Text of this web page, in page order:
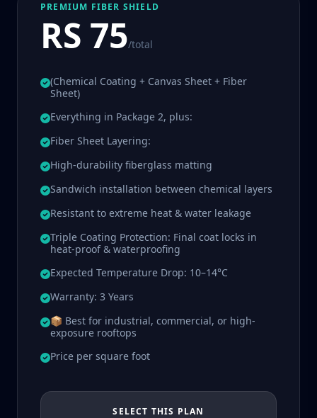
PREMIUM FIBER SHIELD
RS 75/total
(Chemical Coating + Canvas Sheet + Fiber
Sheet)
Everything in Package 2, plus:
Fiber Sheet Layering:
High-durability fiberglass matting
Sandwich installation between chemical layers
Resistant to extreme heat & water leakage
Triple Coating Protection: Final coat locks in
heat-proof & waterproofing
Expected Temperature Drop: 10–14°C
Warranty: 3 Years
📦 Best for industrial, commercial, or high-
exposure rooftops
Price per square foot
SELECT THIS PLAN